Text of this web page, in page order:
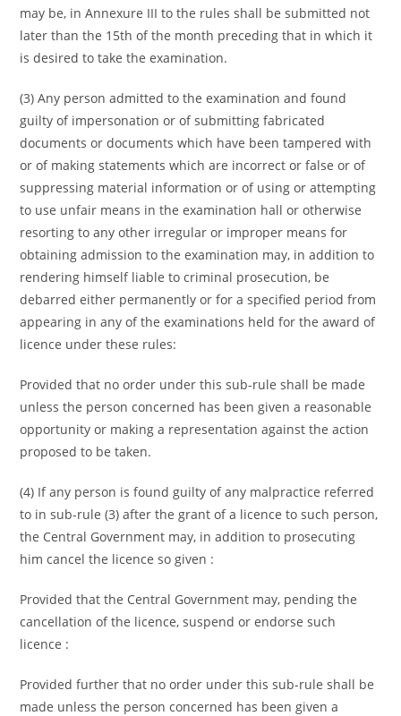
may be, in Annexure III to the rules shall be submitted not
later than the 15th of the month preceding that in which it
is desired to take the examination.
(3) Any person admitted to the examination and found
guilty of impersonation or of submitting fabricated
documents or documents which have been tampered with
or of making statements which are incorrect or false or of
suppressing material information or of using or attempting
to use unfair means in the examination hall or otherwise
resorting to any other irregular or improper means for
obtaining admission to the examination may, in addition to
rendering himself liable to criminal prosecution, be
debarred either permanently or for a specified period from
appearing in any of the examinations held for the award of
licence under these rules:
Provided that no order under this sub-rule shall be made
unless the person concerned has been given a reasonable
opportunity or making a representation against the action
proposed to be taken.
(4) If any person is found guilty of any malpractice referred
to in sub-rule (3) after the grant of a licence to such person,
the Central Government may, in addition to prosecuting
him cancel the licence so given :
Provided that the Central Government may, pending the
cancellation of the licence, suspend or endorse such
licence :
Provided further that no order under this sub-rule shall be
made unless the person concerned has been given a